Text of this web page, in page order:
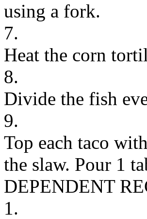
using a fork.
7.
Heat the corn
8.
Divide the fish
9.
Top each taco
the slaw. Pour 1
DEPENDENT
1.